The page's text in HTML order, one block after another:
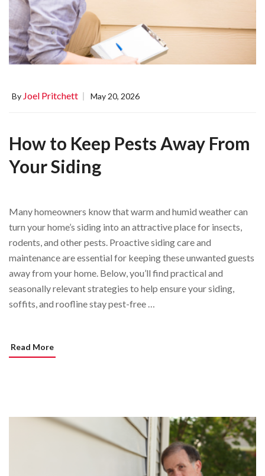
By Joel Pritchett May 20, 2026
How to Keep Pests Away From
Your Siding
Many homeowners know that warm and humid weather can
turn your home’s siding into an attractive place for insects,
rodents, and other pests. Proactive siding care and
maintenance are essential for keeping these unwanted guests
away from your home. Below, you’ll find practical and
seasonally relevant strategies to help ensure your siding,
soffits, and roofline stay pest-free …
Read More